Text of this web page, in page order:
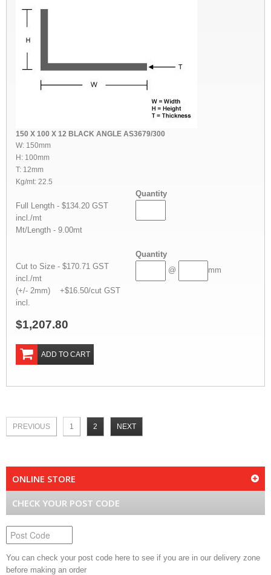
150 X 100 X 12 BLACK ANGLE AS3679/300
W: 150mm
H: 100mm
T: 12mm
Kg/mt: 22.5
Quantity
Full Length - $134.20 GST
incl./mt
Mt/Length - 9.00mt
Quantity
Cut to Size - $170.71 GST
incl./mt
(+/- 2mm) +$16.50/cut GST
incl.
@ mm
$1,207.80
ADD TO CART
PREVIOUS 1 2 NEXT
ONLINE STORE
CHECK YOUR POST CODE
You can check your post code here to see if you are in our delivery zone
before making an order